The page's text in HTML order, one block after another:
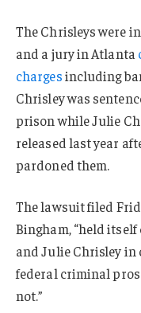
The Chrisleys were
and a jury in Atlanta
chargesincluding
Chrisley was
prison while Julie
released last year
pardoned them.
The lawsuit filed
Bingham, “held
and Julie Chrisley in
federal criminal
not.”